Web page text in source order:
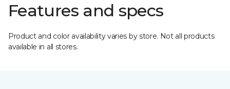
Features and specs
Product and color availability varies by store. Not all products
available in all stores.